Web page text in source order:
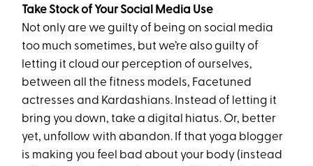
Take Stock of Your Social Media Use
Not only are we guilty of being on social media
too much sometimes, but we’re also guilty of
letting it cloud our perception of ourselves,
between all the fitness models, Facetuned
actresses and Kardashians. Instead of letting it
bring you down, take a digital hiatus. Or, better
yet, unfollow with abandon. If that yoga blogger
is making you feel bad about your body (instead